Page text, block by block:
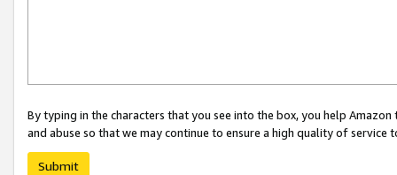
By typing in the characters that you see into the box, you help
and abuse so that we may continue to ensure a high quality of service
Submit